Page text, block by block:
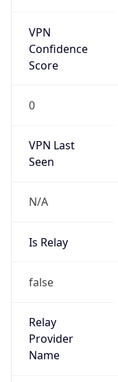
VPN
Confidence
Score
0
VPN Last
Seen
N/A
Is Relay
false
Relay
Provider
Name